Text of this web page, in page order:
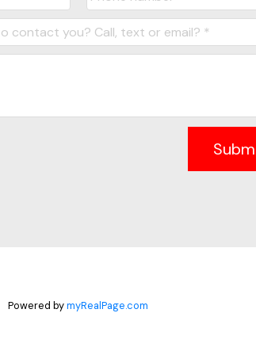
Powered bymyRealPage.com